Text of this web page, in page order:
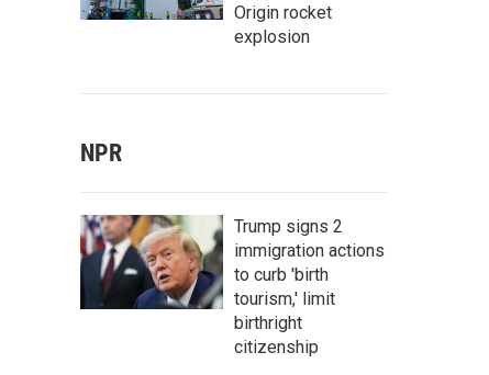
Origin rocket
explosion
NPR
Trump signs 2
immigration actions
to curb 'birth
tourism,' limit
birthright
citizenship